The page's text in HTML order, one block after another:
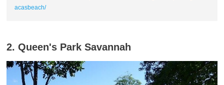
acasbeach/
2. Queen's Park Savannah